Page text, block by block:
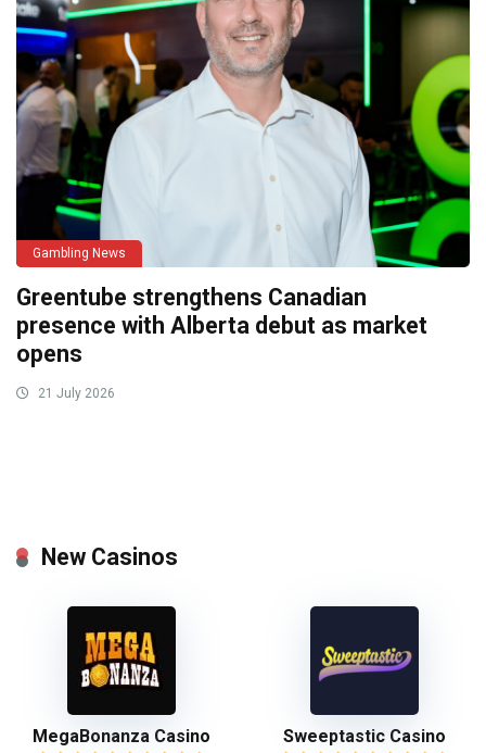
Gambling News
Greentube strengthens Canadian
presence with Alberta debut as market
opens
21 July 2026
New Casinos
MegaBonanza Casino Sweeptastic Casino